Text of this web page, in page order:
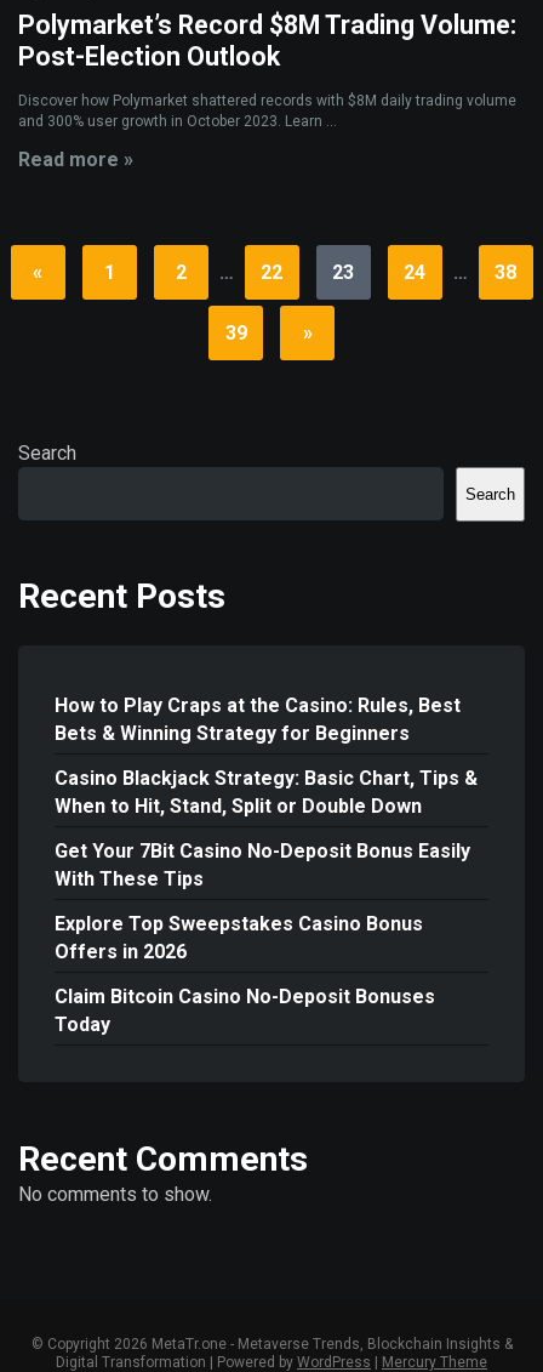
Polymarket’s Record $8M Trading Volume:
Post-Election Outlook
Discover how Polymarket shattered records with $8M daily trading volume
and 300% user growth in October 2023. Learn ...
Read more »
« 1 2 … 22 23 24 … 38
39 »
Search
Search
Recent Posts
How to Play Craps at the Casino: Rules, Best
Bets & Winning Strategy for Beginners
Casino Blackjack Strategy: Basic Chart, Tips &
When to Hit, Stand, Split or Double Down
Get Your 7Bit Casino No-Deposit Bonus Easily
With These Tips
Explore Top Sweepstakes Casino Bonus
Offers in 2026
Claim Bitcoin Casino No-Deposit Bonuses
Today
Recent Comments
No comments to show.
© Copyright 2026 MetaTr.one - Metaverse Trends, Blockchain Insights &
Digital Transformation | Powered by WordPress | Mercury Theme